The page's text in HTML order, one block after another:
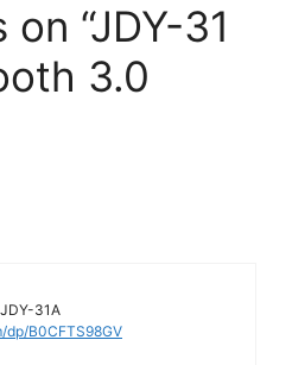
“JDY-31
3.0
31A
dp/B0CFTS98GV